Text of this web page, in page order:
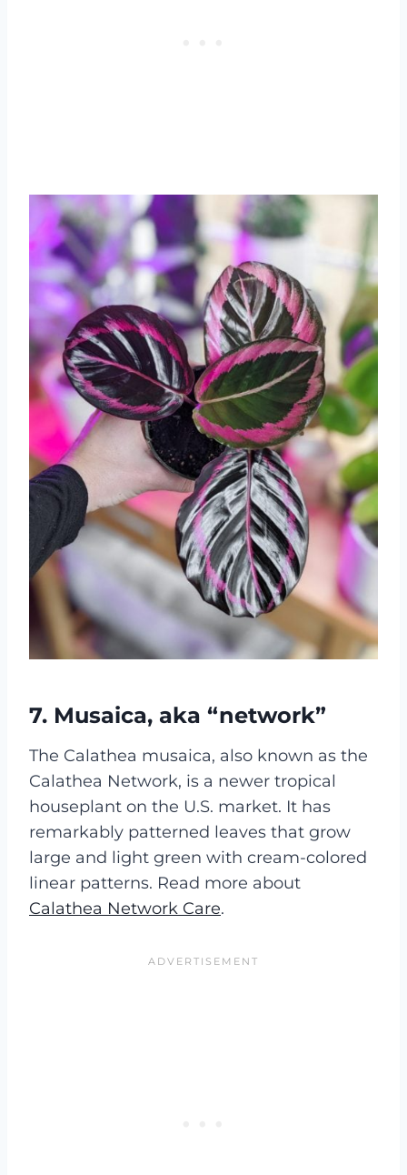
7. Musaica, aka “network”
The Calathea musaica, also known as the
Calathea Network, is a newer tropical
houseplant on the U.S. market. It has
remarkably patterned leaves that grow
large and light green with cream-colored
linear patterns. Read more about
Calathea Network Care.